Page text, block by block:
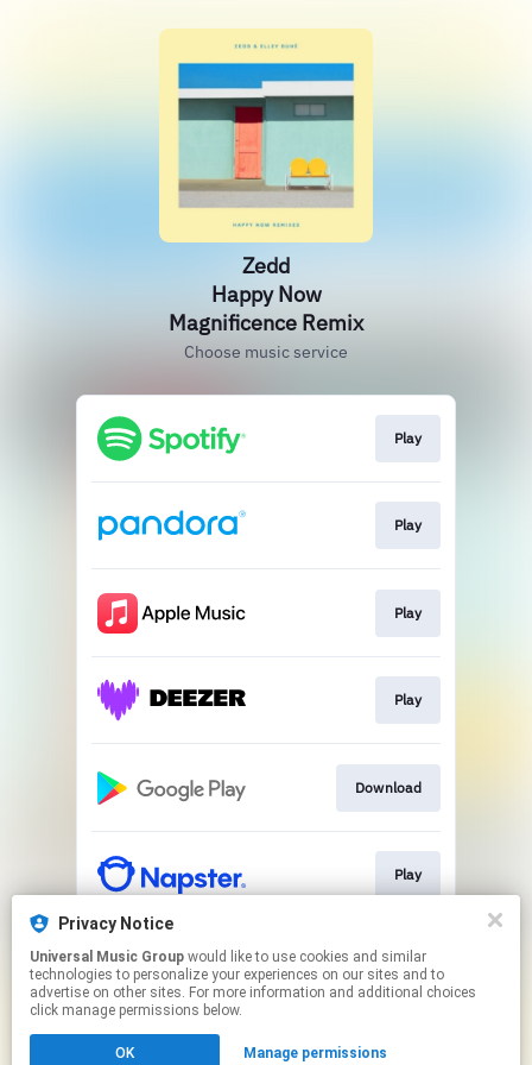
Zedd
Happy Now
Magnificence Remix
Choose music service
Play
Play
Play
Play
Download
Play
Play
Privacy Notice
Universal Music Group
technologies to personalize your experiences on our sites and to
advertise on other sites. For more information and additional choices
click manage permissions below.
OK Manage permissions